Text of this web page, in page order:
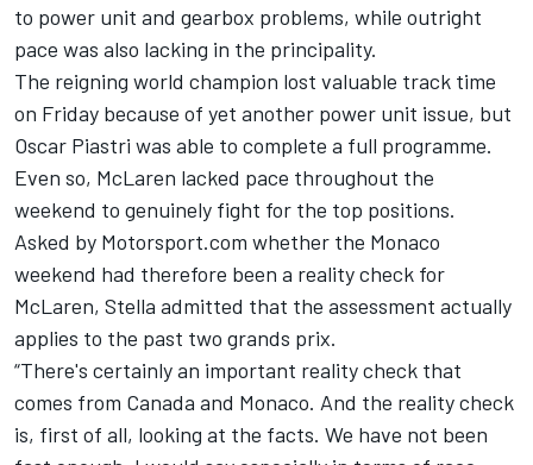
to power unit and gearbox problems, while outright
pace was also lacking in the principality.
The reigning world champion lost valuable track time
on Friday because of yet another power unit issue, but
Oscar Piastri was able to complete a full programme.
Even so, McLaren lacked pace throughout the
weekend to genuinely fight for the top positions.
Asked by Motorsport.com whether the Monaco
weekend had therefore been a reality check for
McLaren, Stella admitted that the assessment actually
applies to the past two grands prix.
“There's certainly an important reality check that
comes from Canada and Monaco. And the reality check
is, first of all, looking at the facts. We have not been